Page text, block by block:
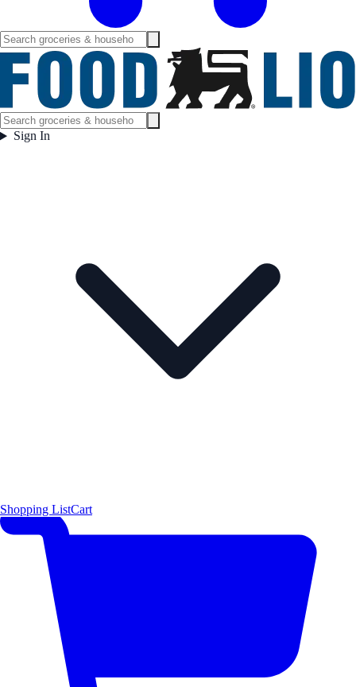
Sign In
Shopping ListCart